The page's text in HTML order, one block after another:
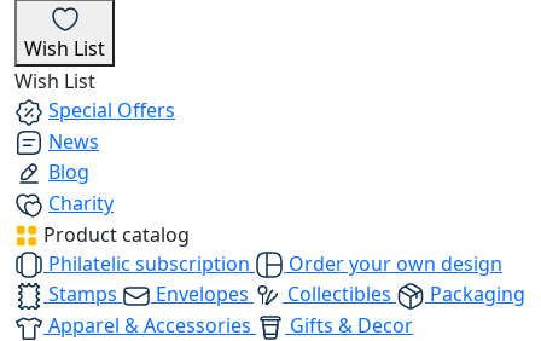
Wish List
Wish List
Special Offers
News
Blog
Charity
Product catalog
Philatelic subscription
Order your own design
Stamps
Envelopes Collectibles
Packaging
Apparel & Accessories
Gifts & Decor